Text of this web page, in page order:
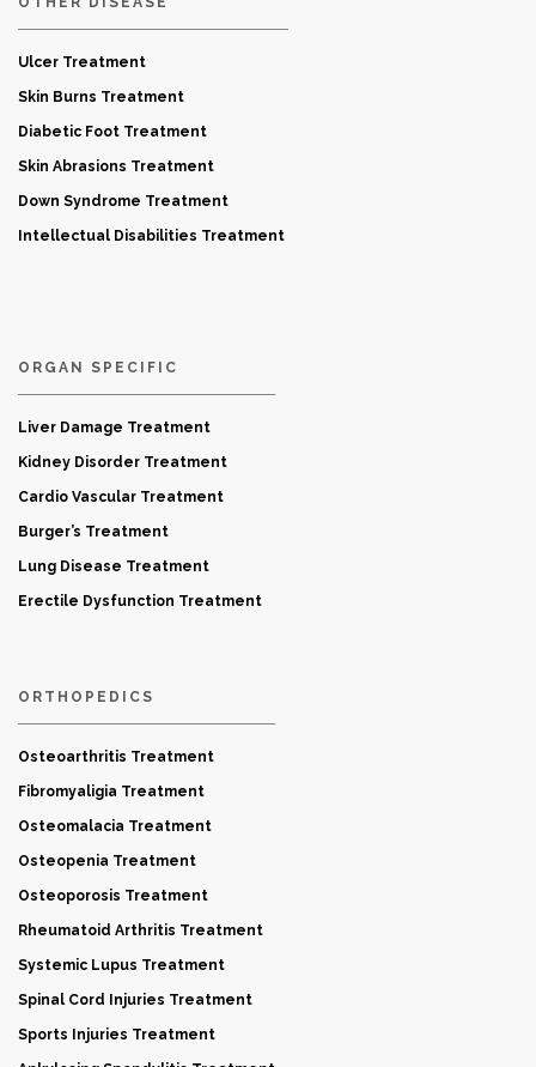
Ulcer Treatment
Skin Burns Treatment
Diabetic Foot Treatment
Skin Abrasions Treatment
Down Syndrome Treatment
Intellectual Disabilities Treatment
ORGAN SPECIFIC
Liver Damage Treatment
Kidney Disorder Treatment
Cardio Vascular Treatment
Burger’s Treatment
Lung Disease Treatment
Erectile Dysfunction Treatment
ORTHOPEDICS
Osteoarthritis Treatment
Fibromyaligia Treatment
Osteomalacia Treatment
Osteopenia Treatment
Osteoporosis Treatment
Rheumatoid Arthritis Treatment
Systemic Lupus Treatment
Spinal Cord Injuries Treatment
Sports Injuries Treatment